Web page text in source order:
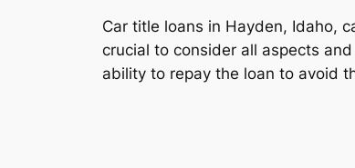
Car title loans in Hayden, Idaho,
crucial to consider all aspects
ability to repay the loan to avoid